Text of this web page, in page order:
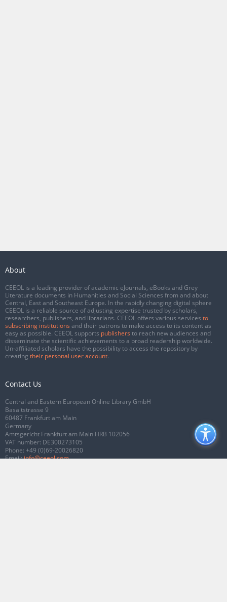
About
CEEOL is a leading provider of academic eJournals, eBooks and Grey
Literature documents in Humanities and Social Sciences from and about
Central, East and Southeast Europe. In the rapidly changing digital sphere
CEEOL is a reliable source of adjusting expertise trusted by scholars,
researchers, publishers, and librarians. CEEOL offers various services to
subscribing institutions and their patrons to make access to its content as
easy as possible. CEEOL supports publishers to reach new audiences and
disseminate the scientific achievements to a broad readership worldwide.
Un-affiliated scholars have the possibility to access the repository by
creating their personal user account.
Contact Us
Central and Eastern European Online Library GmbH
Basaltstrasse 9
60487 Frankfurt am Main
Germany
Amtsgericht Frankfurt am Main HRB 102056
VAT number: DE300273105
Phone: +49 (0)69-20026820
Email:info@ceeol.com